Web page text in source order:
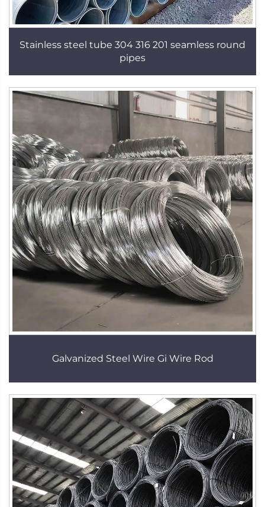
Stainless steel tube 304 316 201 seamless round
pipes
Galvanized Steel Wire Gi Wire Rod